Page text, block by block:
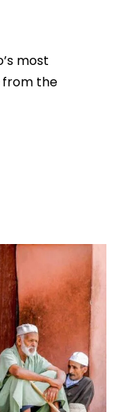
most
from the